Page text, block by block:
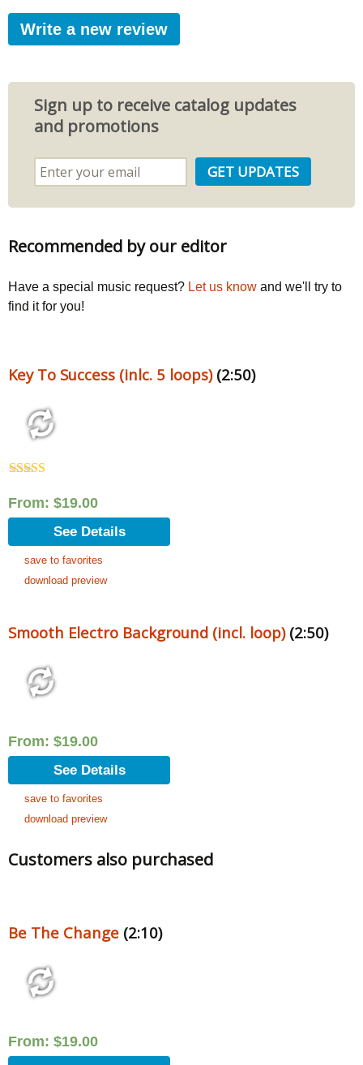
Write a new review
Sign up to receive catalog updates
and promotions
Recommended by our editor
Have a special music request? Let us know and we'll try to
find it for you!
Key To Success (inlc. 5 loops)(2:50)
out of 5
From: $19.00
See Details
save to favorites
download preview
Smooth Electro Background (incl. loop)(2:50)
From: $19.00
See Details
save to favorites
download preview
Customers also purchased
Be The Change (2:10)
From: $19.00